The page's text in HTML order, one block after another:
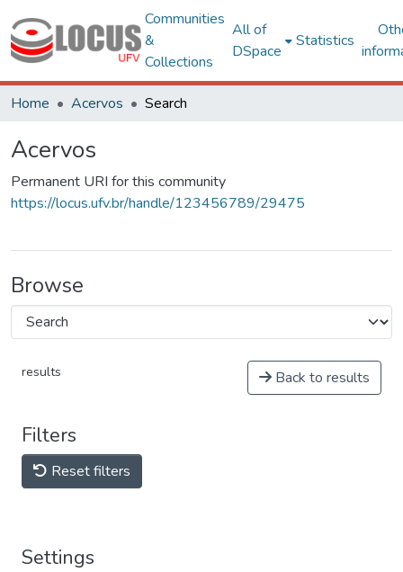
Communities
&
Collections
All of
DSpace
Statistics
Home Acervos Search
Acervos
Permanent URI for this community
https://locus.ufv.br/handle/123456789/29475
Browse
results Back to results
Filters
Reset filters
Settings